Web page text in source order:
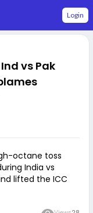
Login
vs Pak
octane toss
India vs
lifted the ICC